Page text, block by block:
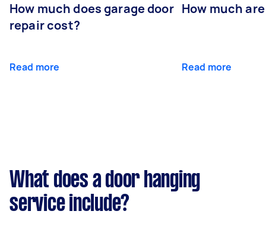
How much does garage door
repair cost?
Read more
How much
Read more
What does a door hanging
service include?